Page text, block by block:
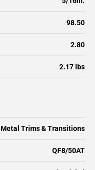
98.50
2.80
2.17 lbs
Metal Trims & Transitions
QF8/50AT